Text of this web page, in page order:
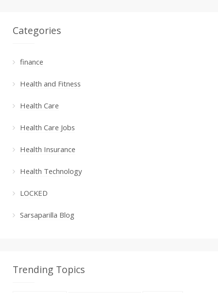
Categories
finance
Health and Fitness
Health Care
Health Care Jobs
Health Insurance
Health Technology
LOCKED
Sarsaparilla Blog
Trending Topics